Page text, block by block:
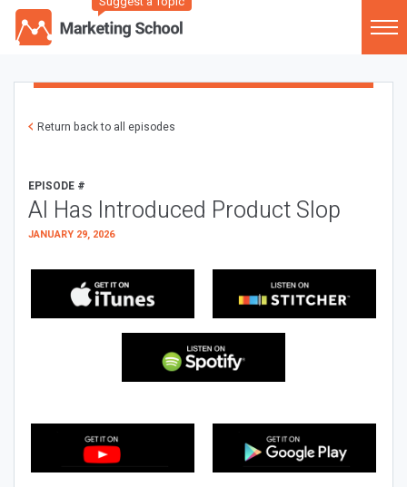
Return back to all episodes
EPISODE #
AI Has Introduced Product Slop
JANUARY 29, 2026